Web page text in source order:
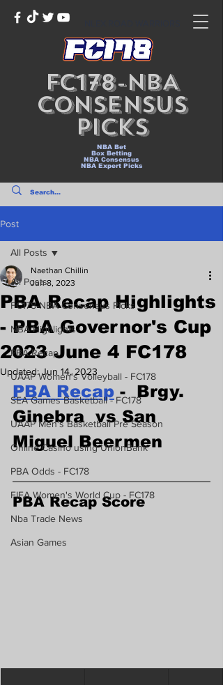
FC178-NBA
Consensus
Picks
NBA Bet
Box Betting
NBA Consensus
NBA Expert Picks
Post
All Posts
FC178-NBA Consensus Picks
NBA Highlights
PBA Recap
UAAP Women's Volleyball - FC178
SEA Games Basketball - FC178
UAAP Men's Basketball Pre Season
Online Casino using UnionBank
PBA Odds - FC178
FIFA Women's World Cup - FC178
Nba Trade News
Asian Games
All Posts
PBA Recap Highlights
- PBA Governor's Cup
2023 June 4 FC178
Naethan Chillin
Jun 8, 2023
Updated:Jun 14, 2023
PBA Recap -  Brgy.
Ginebra  vs San
Miguel Beermen
PBA Recap Score